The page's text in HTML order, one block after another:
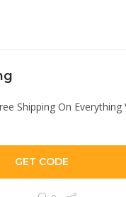
Shipping On
GET CODE